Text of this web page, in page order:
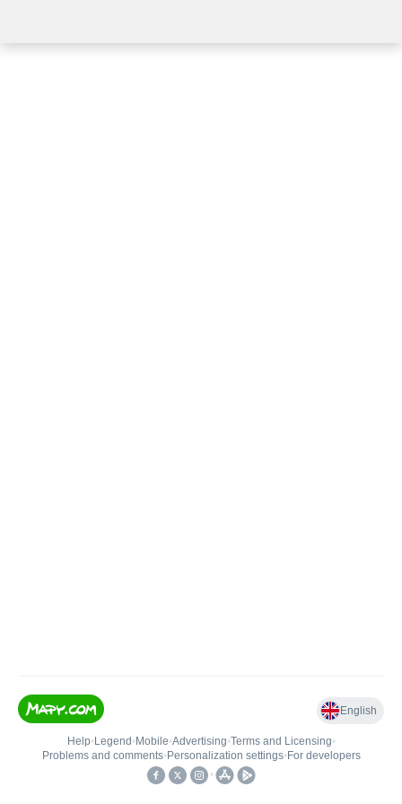
English
Help• Legend • Mobile•Advertising•Terms and Licensing•
Problems and comments• Personalization settings• For developers
•